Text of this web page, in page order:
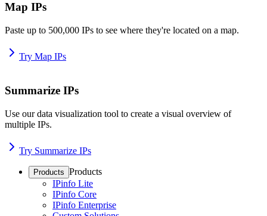
Map IPs
Paste up to 500,000 IPs to see where they're located on a map.
Try Map IPs
Summarize IPs
Use our data visualization tool to create a visual overview of
multiple IPs.
Try Summarize IPs
Products Products
IPinfo Lite
IPinfo Core
IPinfo Enterprise